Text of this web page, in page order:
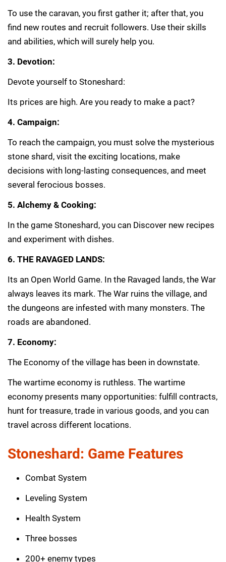
To use the caravan, you first gather it; after that, you
find new routes and recruit followers. Use their skills
and abilities, which will surely help you.
3. Devotion:
Devote yourself to Stoneshard:
Its prices are high. Are you ready to make a pact?
4. Campaign:
To reach the campaign, you must solve the mysterious
stone shard, visit the exciting locations, make
decisions with long-lasting consequences, and meet
several ferocious bosses.
5. Alchemy & Cooking:
In the game Stoneshard, you can Discover new recipes
and experiment with dishes.
6. THE RAVAGED LANDS:
Its an Open World Game. In the Ravaged lands, the War
always leaves its mark. The War ruins the village, and
the dungeons are infested with many monsters. The
roads are abandoned.
7. Economy:
The Economy of the village has been in downstate.
The wartime economy is ruthless. The wartime
economy presents many opportunities: fulfill contracts,
hunt for treasure, trade in various goods, and you can
travel across different locations.
Stoneshard: Game Features
Combat System
Leveling System
Health System
Three bosses
200+ enemy types